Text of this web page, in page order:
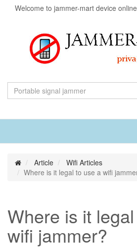
Welcome to jammer-mart device
Article
Wifi Articles
Where is it legal to use a wifi
Where is it
wifi jammer?